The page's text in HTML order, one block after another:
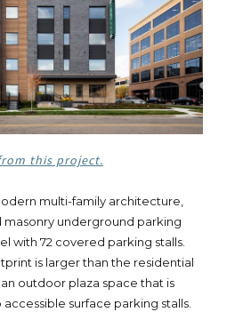
this project.
multi-family architecture,
underground parking
with 72 covered parking stalls.
is larger than the residential
outdoor plaza space that is
surface parking stalls.